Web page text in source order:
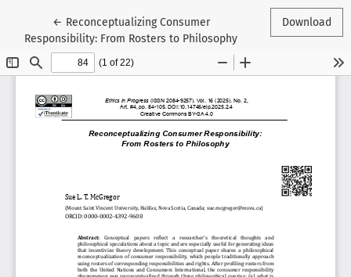
← Return to Article Details
Reconceptualizing Consumer
Responsibility: From Rosters to Philosophy
Download